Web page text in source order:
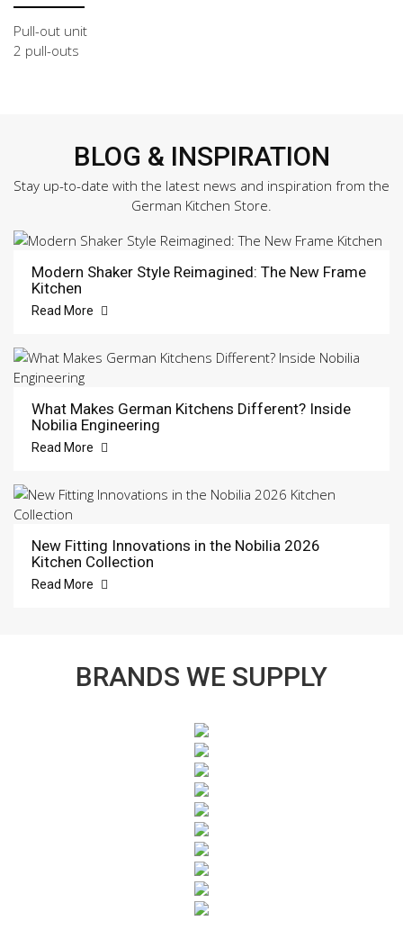
Pull-out unit
2 pull-outs
BLOG & INSPIRATION
Stay up-to-date with the latest news and inspiration from the
German Kitchen Store.
Modern Shaker Style Reimagined: The New Frame
Kitchen
Read More
What Makes German Kitchens Different? Inside
Nobilia Engineering
Read More
New Fitting Innovations in the Nobilia 2026
Kitchen Collection
Read More
BRANDS WE SUPPLY